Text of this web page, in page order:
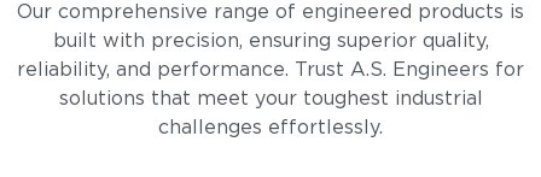
Our comprehensive range of engineered products is
built with precision, ensuring superior quality,
reliability, and performance. Trust A.S. Engineers for
solutions that meet your toughest industrial
challenges effortlessly.